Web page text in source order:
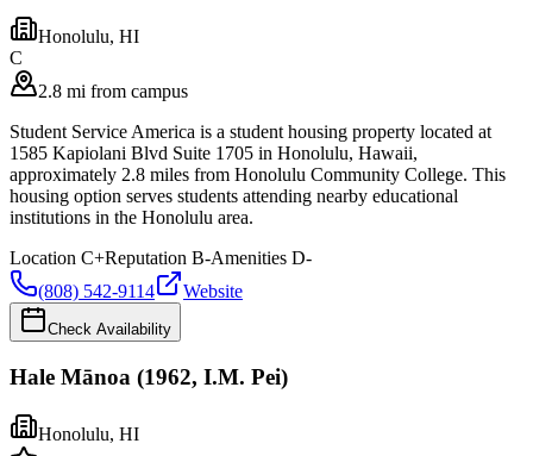
Honolulu, HI
C
2.8 mi from campus
Student Service America is a student housing property located at
1585 Kapiolani Blvd Suite 1705 in Honolulu, Hawaii,
approximately 2.8 miles from Honolulu Community College. This
housing option serves students attending nearby educational
institutions in the Honolulu area.
Location C+Reputation B-Amenities D-
(808) 542-9114
Website
Check Availability
Hale Mānoa (1962, I.M. Pei)
Honolulu, HI